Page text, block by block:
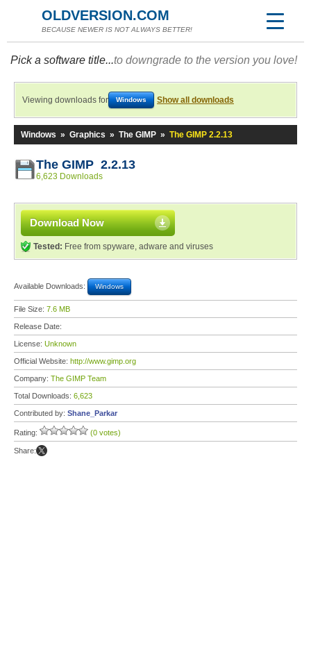
OLDVERSION.COM
BECAUSE NEWER IS NOT ALWAYS BETTER!
Pick a software title...to downgrade to the version you love!
Viewing downloads for Windows Show all downloads
Windows » Graphics » The GIMP » The GIMP 2.2.13
The GIMP 2.2.13
6,623 Downloads
Download Now
Tested: Free from spyware, adware and viruses
Available Downloads: Windows
File Size: 7.6 MB
Release Date:
License: Unknown
Official Website: http://www.gimp.org
Company: The GIMP Team
Total Downloads: 6,623
Contributed by: Shane_Parkar
Rating: (0 votes)
Share: